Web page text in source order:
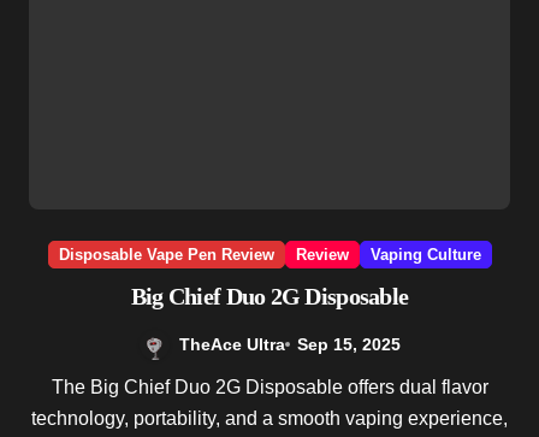
Disposable Vape Pen Review Review Vaping Culture
Big Chief Duo 2G Disposable
TheAce Ultra Sep 15, 2025
The Big Chief Duo 2G Disposable offers dual flavor
technology, portability, and a smooth vaping experience,